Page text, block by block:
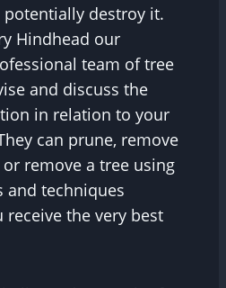
destroy it.
Hindhead our
team of tree
and discuss the
in relation to your
can prune, remove
remove a tree using
and techniques
the very best